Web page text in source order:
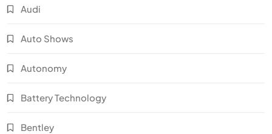
Audi
Auto Shows
Autonomy
Battery Technology
Bentley